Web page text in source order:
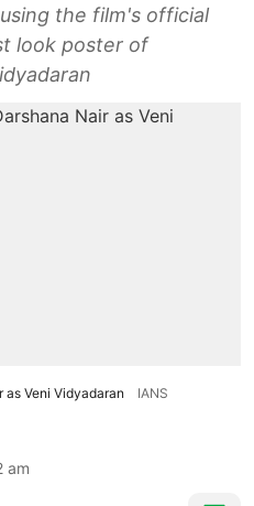
the film's official
look poster of
Veni Vidyadaran IANS
am